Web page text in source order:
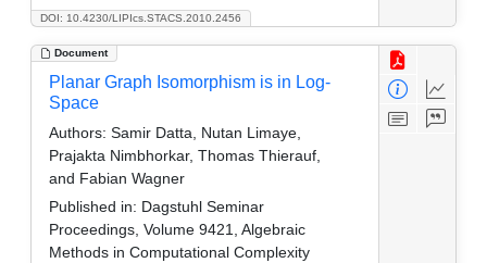
DOI: 10.4230/LIPIcs.STACS.2010.2456
Document
Planar Graph Isomorphism is in Log-
Space
Authors: Samir Datta, Nutan Limaye,
Prajakta Nimbhorkar, Thomas Thierauf,
and Fabian Wagner
Published in: Dagstuhl Seminar
Proceedings, Volume 9421, Algebraic
Methods in Computational Complexity